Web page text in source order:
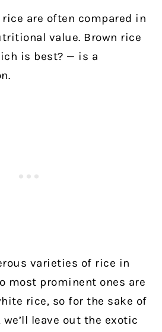
are often compared in
value. Brown rice
is best? — is a
varieties of rice in
most prominent ones are
rice, so for the sake of
leave out the exotic